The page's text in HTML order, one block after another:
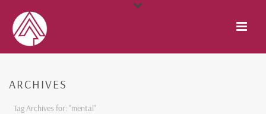
ARCHIVES
Tag Archives for: "mental"